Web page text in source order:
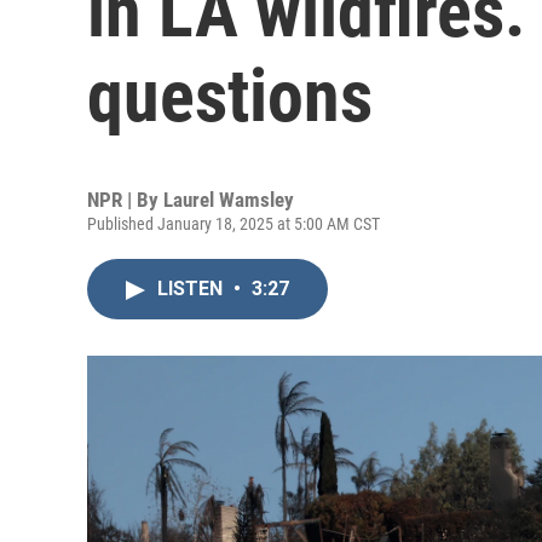
questions
NPR | By Laurel Wamsley
Published January 18, 2025 at 5:00 AM CST
LISTEN • 3:27